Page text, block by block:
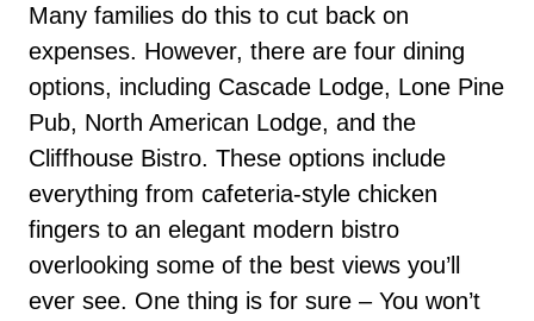
Many families do this to cut back on
expenses. However, there are four dining
options, including Cascade Lodge, Lone Pine
Pub, North American Lodge, and the
Cliffhouse Bistro. These options include
everything from cafeteria-style chicken
fingers to an elegant modern bistro
overlooking some of the best views you’ll
ever see. One thing is for sure – You won’t